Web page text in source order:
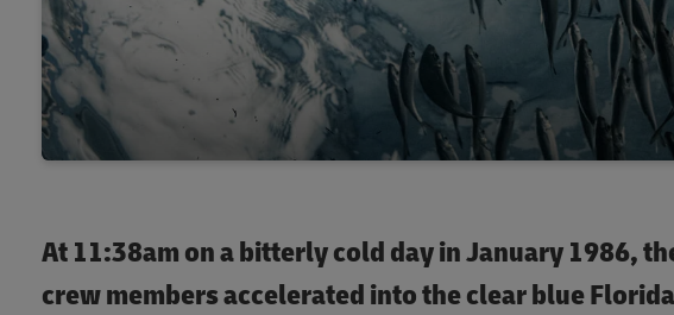
At 11:38am on a bitterly cold day in January 1986,
crew members accelerated into the clear blue